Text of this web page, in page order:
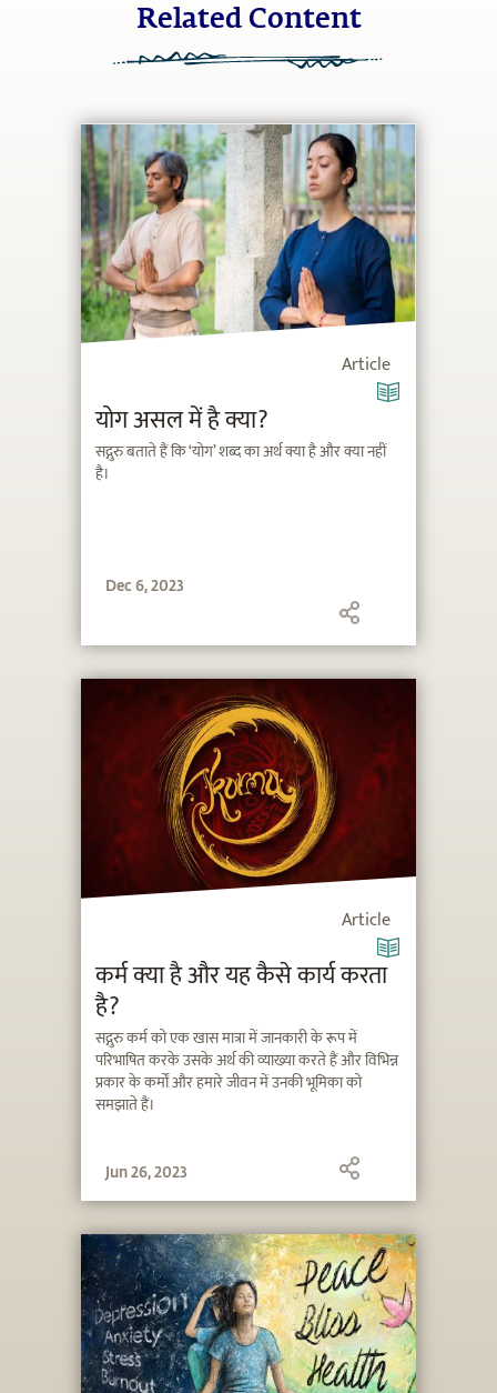
Related Content
Article
योग असल में है क्या?
सद्गुरु बताते हैं कि ‘योग’ शब्द का अर्थ क्या है और क्या नहीं
है।
Dec 6, 2023
Article
कर्म क्या है और यह कैसे कार्य करता
है?
सद्गुरु कर्म को एक खास मात्रा में जानकारी के रूप में
परिभाषित करके उसके अर्थ की व्याख्या करते हैं और विभिन्न
प्रकार के कर्मों और हमारे जीवन में उनकी भूमिका को
समझाते हैं।
Jun 26, 2023